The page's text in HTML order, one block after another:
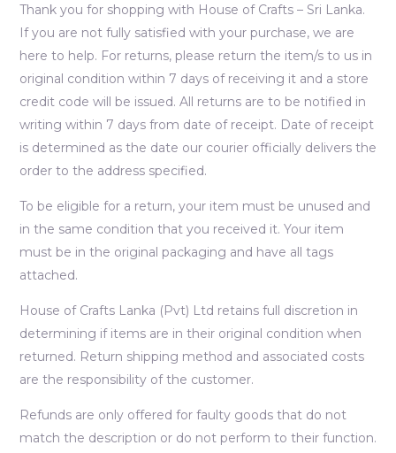
Thank you for shopping with House of Crafts – Sri Lanka.
If you are not fully satisfied with your purchase, we are
here to help. For returns, please return the item/s to us in
original condition within 7 days of receiving it and a store
credit code will be issued. All returns are to be notified in
writing within 7 days from date of receipt. Date of receipt
is determined as the date our courier officially delivers the
order to the address specified.
To be eligible for a return, your item must be unused and
in the same condition that you received it. Your item
must be in the original packaging and have all tags
attached.
House of Crafts Lanka (Pvt) Ltd retains full discretion in
determining if items are in their original condition when
returned. Return shipping method and associated costs
are the responsibility of the customer.
Refunds are only offered for faulty goods that do not
match the description or do not perform to their function.